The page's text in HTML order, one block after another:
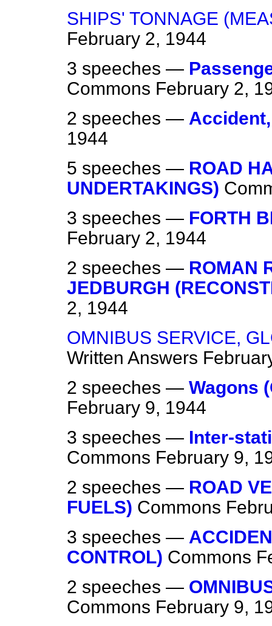
SHIPS' TONNAGE
February 2, 1944
3 speeches —
Commons February 2,
2 speeches —
1944
5 speeches — ROAD
UNDERTAKINGS)
3 speeches — FORTH
February 2, 1944
2 speeches — ROMAN
JEDBURGH
2, 1944
OMNIBUS SERVICE,
Written Answers
2 speeches — Wagons
February 9, 1944
3 speeches — Inter-
Commons February 9,
2 speeches — ROAD
FUELS) Commons
3 speeches —
CONTROL) Commons
2 speeches —
Commons February 9,